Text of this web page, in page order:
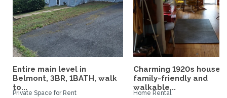
Entire main level in
Belmont, 3BR, 1BATH, walk
to...
Private Space for Rent
Charming 1920s house,
family-friendly and
walkable...
Home Rental